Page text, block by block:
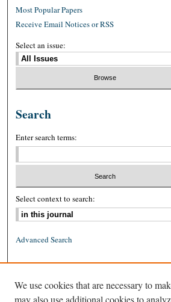
Most Popular Papers
Receive Email Notices or RSS
Select an issue:
Search
Enter search terms:
Select context to search:
Advanced Search
ISSN: 1939-8557 (online)
We use cookies that are necessary to
may also use additional cookies to